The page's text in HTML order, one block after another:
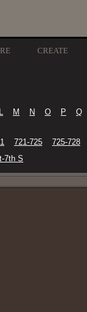
CREATE
L M N O P Q
721-725 725-728
7th S